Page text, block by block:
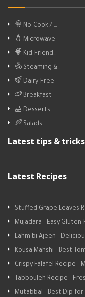
No-Cook / …
Microwave
Kid-Friend…
Steaming &…
Dairy-Free
Breakfast
Desserts
Salads
Latest tips & tricks
Latest Recipes
Stuffed Grape Leaves
Mujadara - Easy Gluten-
Lahm bi Ajeen -
Kousa Mahshi - Best
Crispy Falafel Recipe -
Tabbouleh Recipe -
Mutabbal - Best Dip for